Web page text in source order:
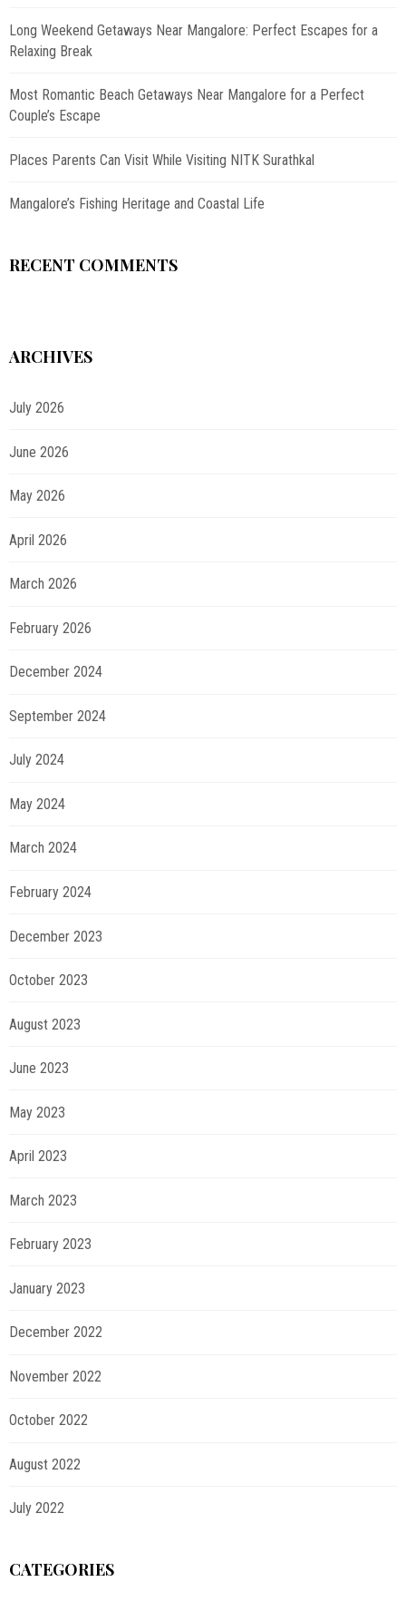
Long Weekend Getaways Near Mangalore: Perfect Escapes for a
Relaxing Break
Most Romantic Beach Getaways Near Mangalore for a Perfect
Couple’s Escape
Places Parents Can Visit While Visiting NITK Surathkal
Mangalore’s Fishing Heritage and Coastal Life
RECENT COMMENTS
ARCHIVES
July 2026
June 2026
May 2026
April 2026
March 2026
February 2026
December 2024
September 2024
July 2024
May 2024
March 2024
February 2024
December 2023
October 2023
August 2023
June 2023
May 2023
April 2023
March 2023
February 2023
January 2023
December 2022
November 2022
October 2022
August 2022
July 2022
CATEGORIES